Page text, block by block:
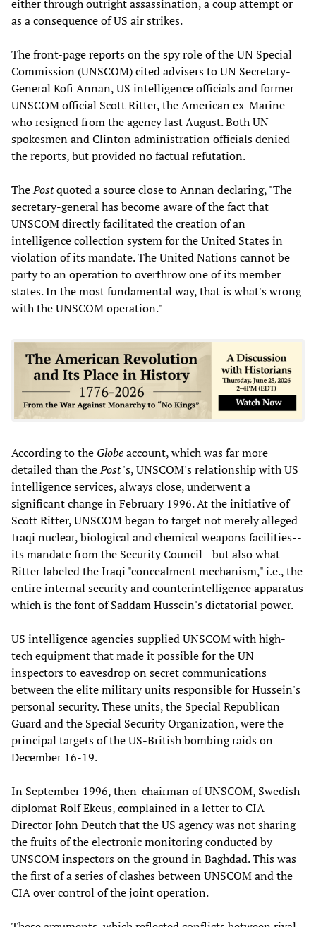
either through outright assassination, a coup attempt or
as a consequence of US air strikes.
The front-page reports on the spy role of the UN Special
Commission (UNSCOM) cited advisers to UN Secretary-
General Kofi Annan, US intelligence officials and former
UNSCOM official Scott Ritter, the American ex-Marine
who resigned from the agency last August. Both UN
spokesmen and Clinton administration officials denied
the reports, but provided no factual refutation.
ThePostquoted a source close to Annan declaring, "The
secretary-general has become aware of the fact that
UNSCOM directly facilitated the creation of an
intelligence collection system for the United States in
violation of its mandate. The United Nations cannot be
party to an operation to overthrow one of its member
states. In the most fundamental way, that is what's wrong
with the UNSCOM operation."
According to the Globeaccount, which was far more
detailed than thePost's, UNSCOM's relationship with US
intelligence services, always close, underwent a
significant change in February 1996. At the initiative of
Scott Ritter, UNSCOM began to target not merely alleged
Iraqi nuclear, biological and chemical weapons facilities--
its mandate from the Security Council--but also what
Ritter labeled the Iraqi "concealment mechanism," i.e., the
entire internal security and counterintelligence apparatus
which is the font of Saddam Hussein's dictatorial power.
US intelligence agencies supplied UNSCOM with high-
tech equipment that made it possible for the UN
inspectors to eavesdrop on secret communications
between the elite military units responsible for Hussein's
personal security. These units, the Special Republican
Guard and the Special Security Organization, were the
principal targets of the US-British bombing raids on
December 16-19.
In September 1996, then-chairman of UNSCOM, Swedish
diplomat Rolf Ekeus, complained in a letter to CIA
Director John Deutch that the US agency was not sharing
the fruits of the electronic monitoring conducted by
UNSCOM inspectors on the ground in Baghdad. This was
the first of a series of clashes between UNSCOM and the
CIA over control of the joint operation.